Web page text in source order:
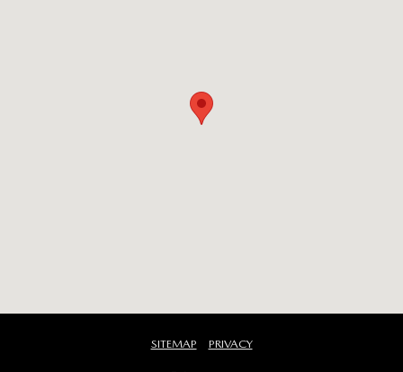
SITEMAP PRIVACY